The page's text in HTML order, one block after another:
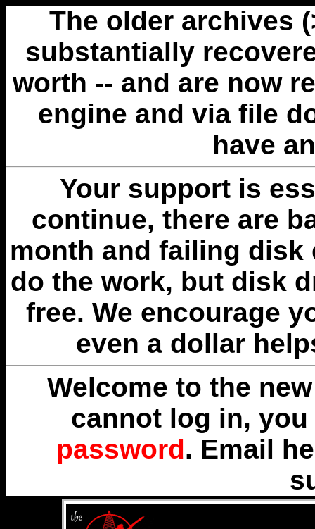
The older archives
substantially
worth -- and are now
engine and via file
have
Your support is
continue, there are
month and failing disk
do the work, but disk
free. We encourage
even a dollar
Welcome to the
cannot log in,
password. Email